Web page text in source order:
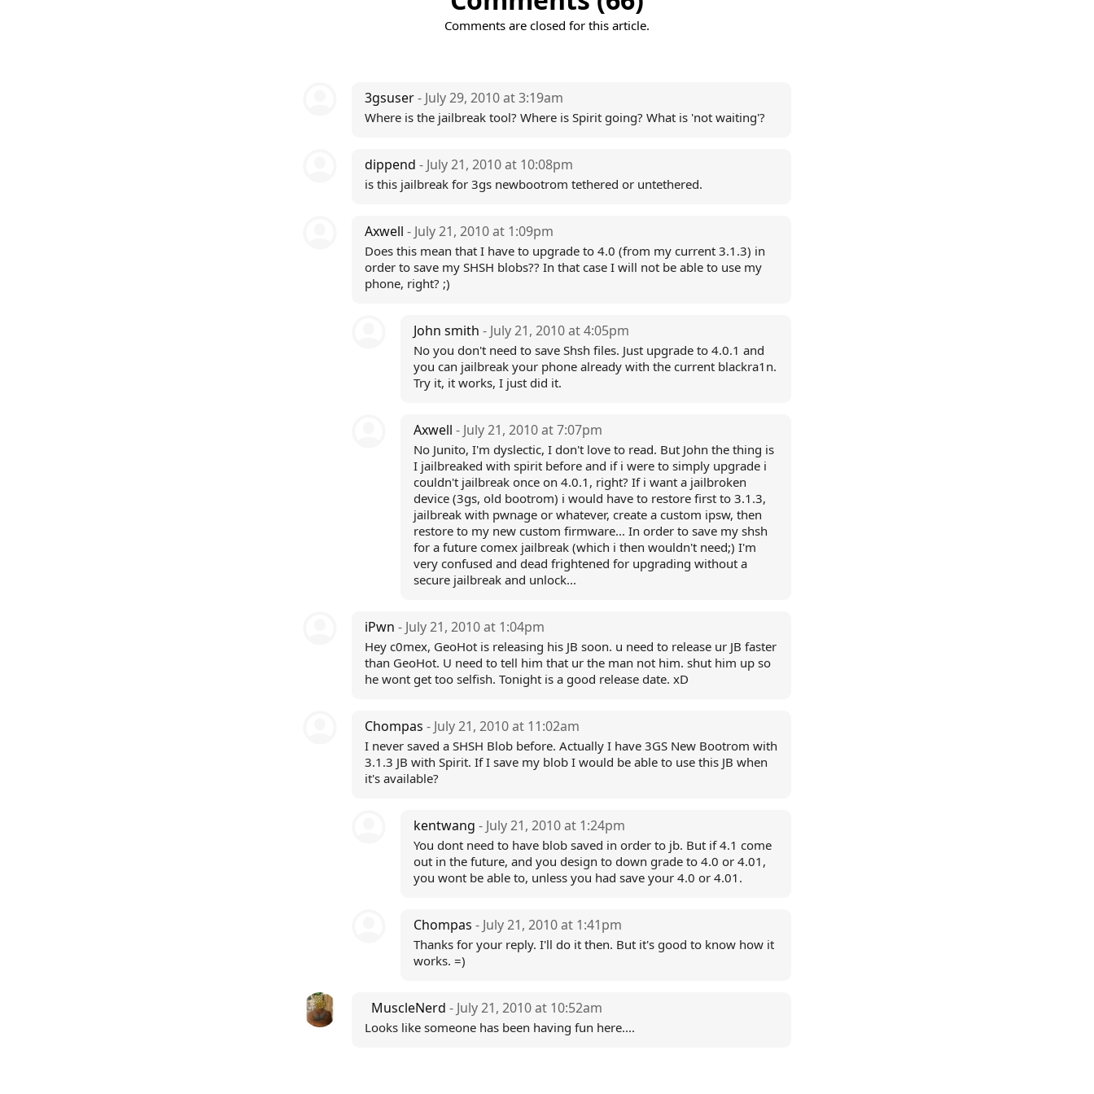
Comments are closed for this article.
3gsuser- July 29, 2010 at 3:19am
Where is the jailbreak tool? Where is Spirit going? What is 'not waiting'?
dippend - July 21, 2010 at 10:08pm
is this jailbreak for 3gs newbootrom tethered or untethered.
Axwell - July 21, 2010 at 1:09pm
Does this mean that I have to upgrade to 4.0 (from my current 3.1.3) in
order to save my SHSH blobs?? In that case I will not be able to use my
phone, right? ;)
John smith - July 21, 2010 at 4:05pm
No you don't need to save Shsh files. Just upgrade to 4.0.1 and
you can jailbreak your phone already with the current blackra1n.
Try it, it works, I just did it.
Axwell - July 21, 2010 at 7:07pm
No Junito, I'm dyslectic, I don't love to read. But John the thing is
I jailbreaked with spirit before and if i were to simply upgrade i
couldn't jailbreak once on 4.0.1, right? If i want a jailbroken
device (3gs, old bootrom) i would have to restore first to 3.1.3,
jailbreak with pwnage or whatever, create a custom ipsw, then
restore to my new custom firmware... In order to save my shsh
for a future comex jailbreak (which i then wouldn't need;) I'm
very confused and dead frightened for upgrading without a
secure jailbreak and unlock...
iPwn - July 21, 2010 at 1:04pm
Hey c0mex, GeoHot is releasing his JB soon. u need to release ur JB faster
than GeoHot. U need to tell him that ur the man not him. shut him up so
he wont get too selfish. Tonight is a good release date. xD
Chompas - July 21, 2010 at 11:02am
I never saved a SHSH Blob before. Actually I have 3GS New Bootrom with
3.1.3 JB with Spirit. If I save my blob I would be able to use this JB when
it's available?
kentwang - July 21, 2010 at 1:24pm
You dont need to have blob saved in order to jb. But if 4.1 come
out in the future, and you design to down grade to 4.0 or 4.01,
you wont be able to, unless you had save your 4.0 or 4.01.
Chompas - July 21, 2010 at 1:41pm
Thanks for your reply. I'll do it then. But it's good to know how it
works. =)
MuscleNerd - July 21, 2010 at 10:52am
Looks like someone has been having fun here....